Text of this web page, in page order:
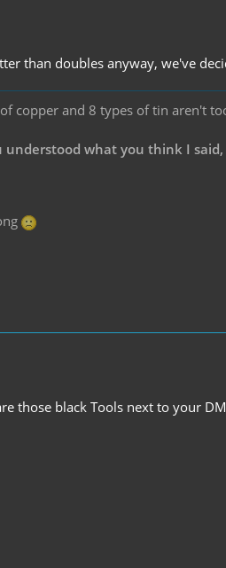
than doubles anyway, we've
copper and 8 types of tin aren't
what you think I
those black Tools next to your